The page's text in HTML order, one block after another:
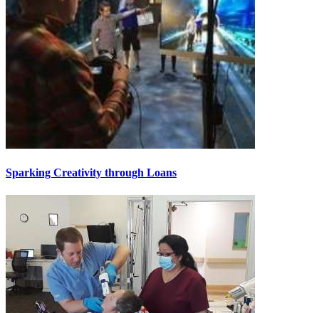
Sparking Creativity through Loans